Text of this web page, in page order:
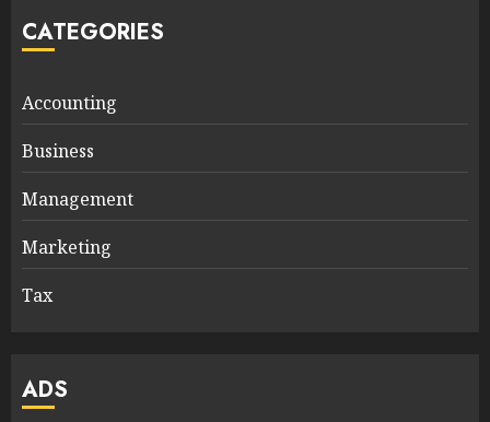
CATEGORIES
Accounting
Business
Management
Marketing
Tax
ADS